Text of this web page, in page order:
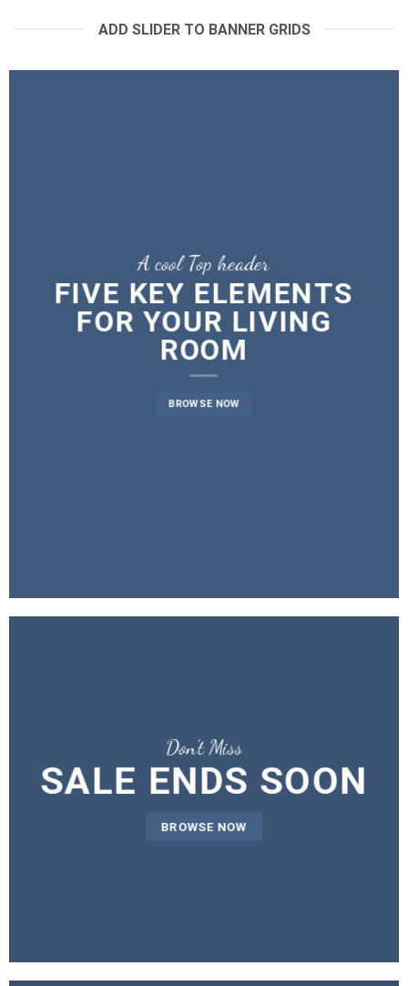
ADD SLIDER TO BANNER GRIDS
A cool Top header
FIVE KEY ELEMENTS
FOR YOUR LIVING
ROOM
BROWSE NOW
A cool Top header
LATEST FASHION
NEWS FOR AUTUMN
A cool Top header
FIVE KEY ELEMENTS
FOR YOUR LIVING
ROOM
BROWSE NOW
Don’t Miss
SALE ENDS SOON
BROWSE NOW